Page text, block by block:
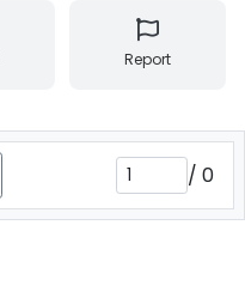
Report
/ 0